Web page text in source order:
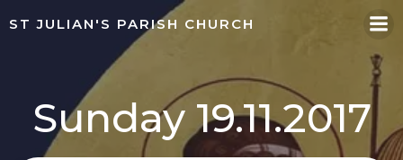
to
ST JULIAN'S PARISH CHURCH
Sunday 19.11.2017